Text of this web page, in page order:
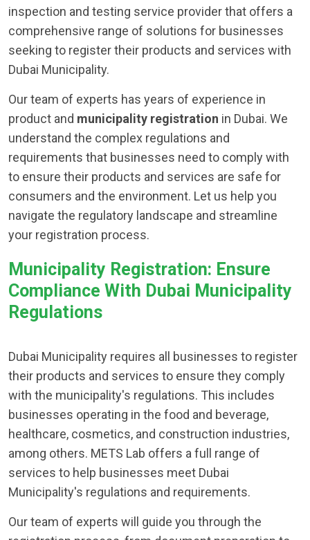
inspection and testing service provider that offers a
comprehensive range of solutions for businesses
seeking to register their products and services with
Dubai Municipality.
Our team of experts has years of experience in
product and municipality registration in Dubai. We
understand the complex regulations and
requirements that businesses need to comply with
to ensure their products and services are safe for
consumers and the environment. Let us help you
navigate the regulatory landscape and streamline
your registration process.
Municipality Registration: Ensure
Compliance With Dubai Municipality
Regulations
Dubai Municipality requires all businesses to register
their products and services to ensure they comply
with the municipality's regulations. This includes
businesses operating in the food and beverage,
healthcare, cosmetics, and construction industries,
among others. METS Lab offers a full range of
services to help businesses meet Dubai
Municipality's regulations and requirements.
Our team of experts will guide you through the